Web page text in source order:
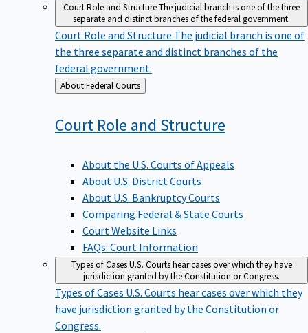
Court Role and StructureThe judicial branch is one of the three
separate and distinct branches of the federal government.
Court Role and Structure The judicial branch is one of
the three separate and distinct branches of the
federal government.
Back
to
About Federal Courts
Court Role and Structure
About the U.S. Courts of Appeals
About U.S. District Courts
About U.S. Bankruptcy Courts
Comparing Federal & State Courts
Court Website Links
FAQs: Court Information
Types of CasesU.S. Courts hear cases over which they have
jurisdiction granted by the Constitution or Congress.
Types of Cases U.S. Courts hear cases over which they
have jurisdiction granted by the Constitution or
Congress.